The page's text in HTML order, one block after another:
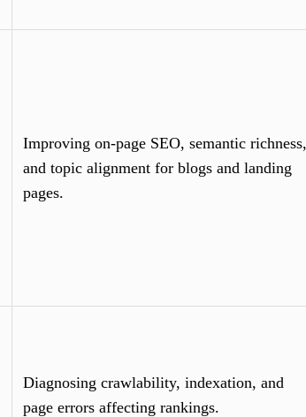
Improving on-page SEO, semantic richness,
and topic alignment for blogs and landing
pages.
Diagnosing crawlability, indexation, and
page errors affecting rankings.